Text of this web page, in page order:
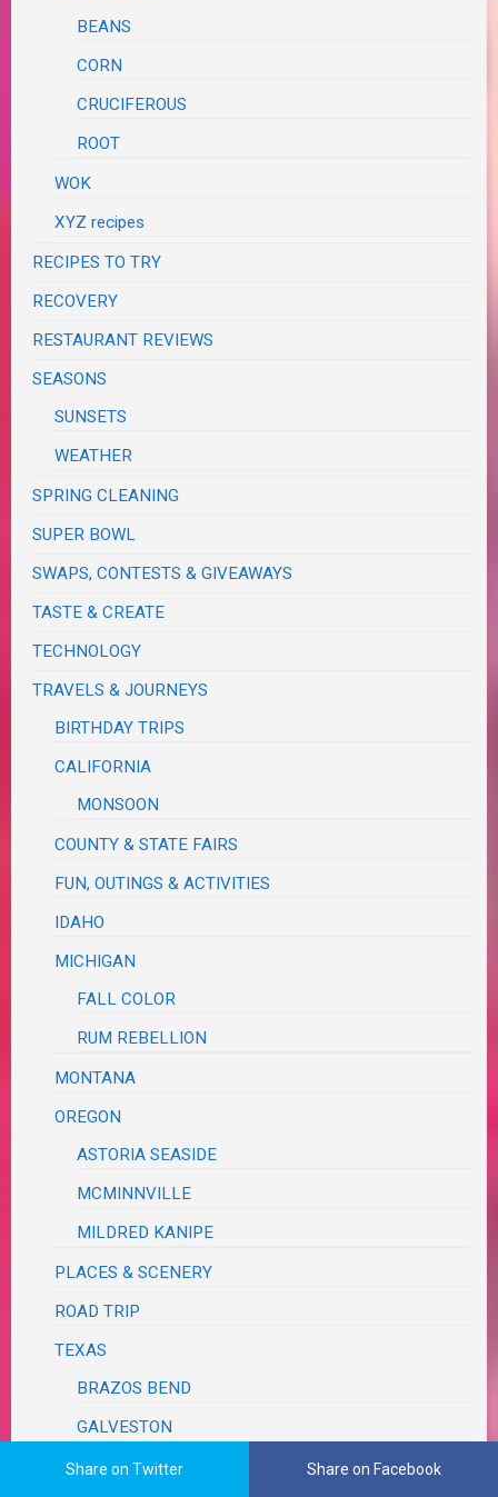
BEANS
CORN
CRUCIFEROUS
ROOT
WOK
XYZ recipes
RECIPES TO TRY
RECOVERY
RESTAURANT REVIEWS
SEASONS
SUNSETS
WEATHER
SPRING CLEANING
SUPER BOWL
SWAPS, CONTESTS & GIVEAWAYS
TASTE & CREATE
TECHNOLOGY
TRAVELS & JOURNEYS
BIRTHDAY TRIPS
CALIFORNIA
MONSOON
COUNTY & STATE FAIRS
FUN, OUTINGS & ACTIVITIES
IDAHO
MICHIGAN
FALL COLOR
RUM REBELLION
MONTANA
OREGON
ASTORIA SEASIDE
MCMINNVILLE
MILDRED KANIPE
PLACES & SCENERY
ROAD TRIP
TEXAS
BRAZOS BEND
GALVESTON
WASHINGTON
Share on Twitter Share on Facebook